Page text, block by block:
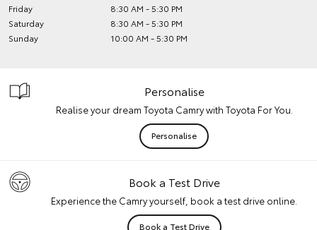
Friday
8:30 AM - 5:30 PM
Saturday
8:30 AM - 5:30 PM
Sunday
10:00 AM - 5:30 PM
Personalise
Realise your dream Toyota Camry with Toyota For You.
Personalise
Book a Test Drive
Experience the Camry yourself, book a test drive online.
Book a Test Drive